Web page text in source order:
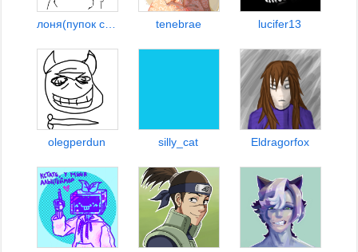
tenebrae lucifer13
olegperdun silly_cat Eldragorfox